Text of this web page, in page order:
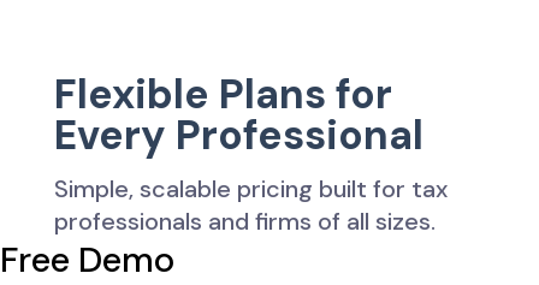
Flexible Plans for
Every Professional
Simple, scalable pricing built for tax
professionals and firms of all sizes.
Free Demo